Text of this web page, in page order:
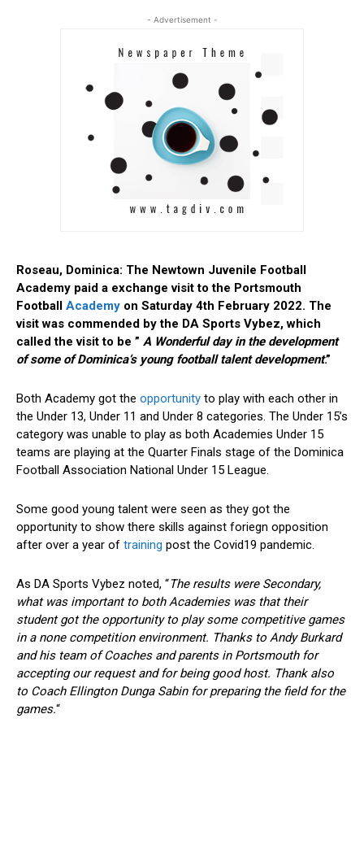
- Advertisement -
Roseau, Dominica: The Newtown Juvenile Football
Academy paid a exchange visit to the Portsmouth
Football Academy on Saturday 4th February 2022. The
visit was commended by the DA Sports Vybez, which
called the visit to be ” A Wonderful day in the development
of some of Dominica’s young football talent development.”
Both Academy got the opportunity to play with each other in
the Under 13, Under 11 and Under 8 categories. The Under 15’s
category was unable to play as both Academies Under 15
teams are playing at the Quarter Finals stage of the Dominica
Football Association National Under 15 League.
Some good young talent were seen as they got the
opportunity to show there skills against foriegn opposition
after over a year of training post the Covid19 pandemic.
As DA Sports Vybez noted, “The results were Secondary,
what was important to both Academies was that their
student got the opportunity to play some competitive games
in a none competition environment. Thanks to Andy Burkard
and his team of Coaches and parents in Portsmouth for
accepting our request and for being good host. Thank also
to Coach Ellington Dunga Sabin for preparing the field for the
games.“